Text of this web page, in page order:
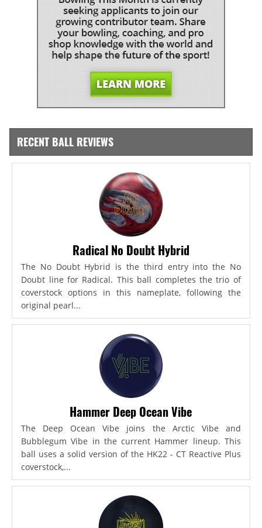
RECENT BALL REVIEWS
Radical No Doubt Hybrid
The No Doubt Hybrid is the third entry into the No
Doubt line for Radical. This ball completes the trio of
coverstock options in this nameplate, following the
original pearl...
Hammer Deep Ocean Vibe
The Deep Ocean Vibe joins the Arctic Vibe and
Bubblegum Vibe in the current Hammer lineup. This
ball uses a solid version of the HK22 - CT Reactive Plus
coverstock,...